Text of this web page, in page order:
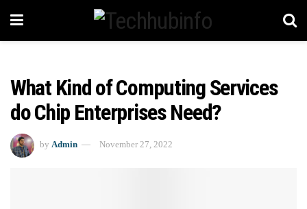
What Kind of Computing Services
do Chip Enterprises Need?
by Admin November 27, 2022